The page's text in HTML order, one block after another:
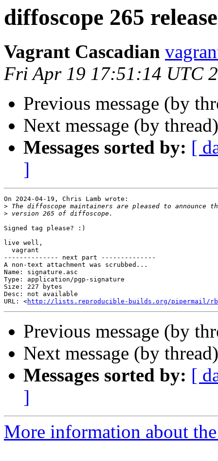
diffoscope 265
Vagrant Cascadian
Fri Apr 19 17:51:14 UTC
Previous message (by
Next message (by
Messages sorted by: [
]
On 2024-04-19, Chris Lamb wrote:
>
>
Signed tag please? :)
live well,
  vagrant
-------------- next part --------------
A non-text attachment was scrubbed...
Name: signature.asc
Type: application/pgp-signature
Size: 227 bytes
Desc: not available
URL: <http://lists.reproducible-builds.org/pipermail/rb-
Previous message (by
Next message (by
Messages sorted by: [
]
More information about